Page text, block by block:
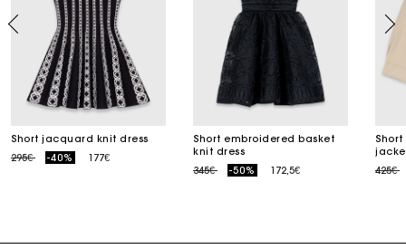
Short jacquard knit dress
Price reduced from
295€to -40% 177€
Short embroidered basket
knit dress
Price reduced from
345€to -50% 172,5€
Price
425€